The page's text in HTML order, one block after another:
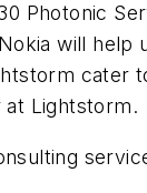
Photonic
will
cater
at Lightstorm.